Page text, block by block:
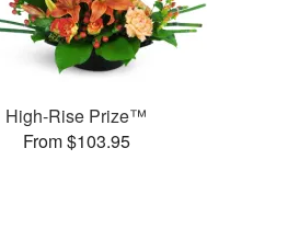
High-Rise Prize™
From $103.95